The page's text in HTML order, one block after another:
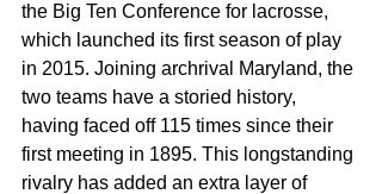
the Big Ten Conference for lacrosse,
which launched its first season of play
in 2015. Joining archrival Maryland, the
two teams have a storied history,
having faced off 115 times since their
first meeting in 1895. This longstanding
rivalry has added an extra layer of